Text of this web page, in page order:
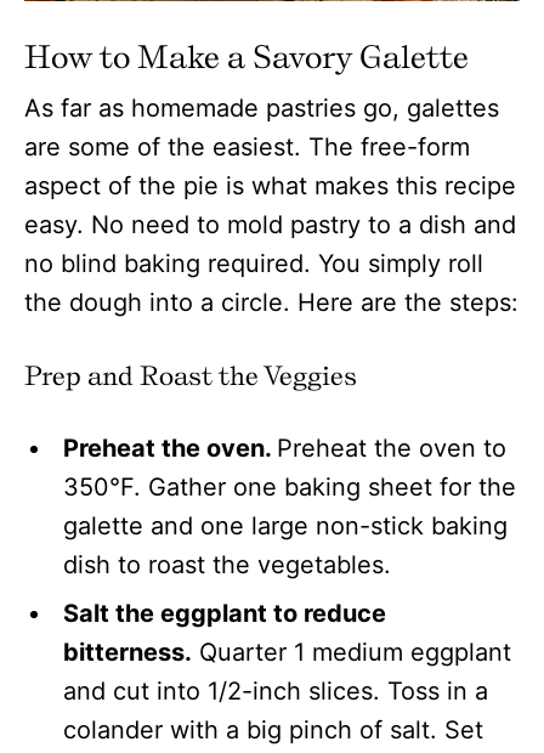
How to Make a Savory Galette
As far as homemade pastries go, galettes
are some of the easiest. The free-form
aspect of the pie is what makes this recipe
easy. No need to mold pastry to a dish and
no blind baking required. You simply roll
the dough into a circle. Here are the steps:
Prep and Roast the Veggies
Preheat the oven. Preheat the oven to
350°F. Gather one baking sheet for the
galette and one large non-stick baking
dish to roast the vegetables.
Salt the eggplant to reduce
bitterness. Quarter 1 medium eggplant
and cut into 1/2-inch slices. Toss in a
colander with a big pinch of salt. Set